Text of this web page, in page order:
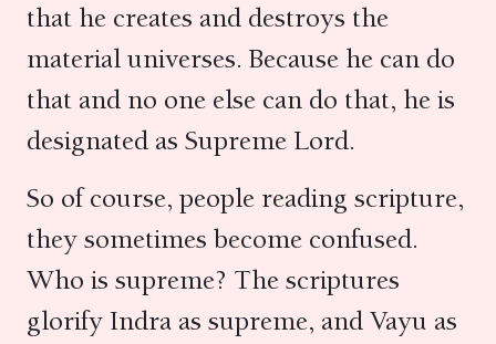
that he creates and destroys the
material universes. Because he can do
that and no one else can do that, he is
designated as Supreme Lord.
So of course, people reading scripture,
they sometimes become confused.
Who is supreme? The scriptures
glorify Indra as supreme, and Vayu as